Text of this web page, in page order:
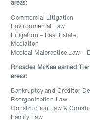
areas:
Commercial Litigation
Environmental Law
Litigation – Real Estate
Mediation
Medical Malpractice Law –
Rhoades McKee earned
areas:
Bankruptcy and Creditor
Reorganization Law
Construction Law &
Family Law